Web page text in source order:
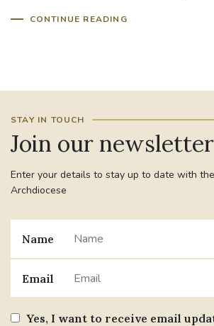
CONTINUE READING
#RIGHTTOLIFE
STGEORGESCATHEDRAL
#CANONRICHARDHEARNRIP
JOURNEYINGTOGETHER MISSION
PARTICIPATION SYNOD2021
SOUTHWARKMARRIAGEMASS
STAY IN TOUCH
Join our newsletter
Enter your details to stay up to date with
Archdiocese
Name
Email
Yes, I want to receive email